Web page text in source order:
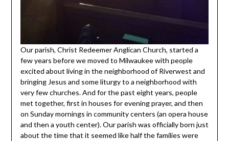
Our parish, Christ Redeemer Anglican Church, started a
few years before we moved to Milwaukee with people
excited about living in the neighborhood of Riverwest and
bringing Jesus and some liturgy to a neighborhood with
very few churches. And for the past eight years, people
met together, first in houses for evening prayer, and then
on Sunday mornings in community centers (an opera house
and then a youth center). Our parish was officially born just
about the time that it seemed like half the families were